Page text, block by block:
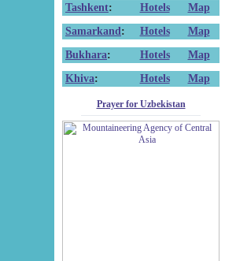
Tashkent: Hotels
Map
Samarkand : Hotels
Map
Bukhara: Hotels
Map
Khiva: Hotels Map
Prayer for Uzbekistan